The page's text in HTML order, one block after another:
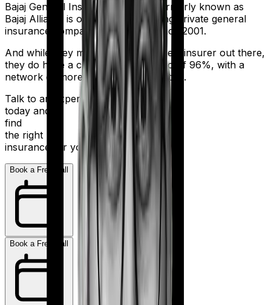
Bajaj General Insurance Limited (formerly known as
Bajaj Allianz) is one of India's leading private general
insurance companies, operating since 2001.
And while they may not be the biggest insurer out there,
they do have a claim settlement ratio of 96%, with a
network of more than 12,600 hospitals.
Talk to an expert
today and
find
the right
insurance for you.
Book a Free Call
Book a Free Call